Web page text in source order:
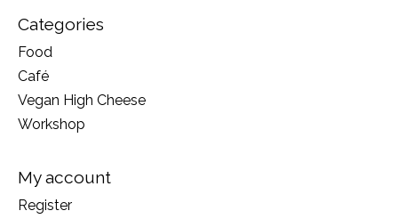
Categories
Food
Café
Vegan High Cheese
Workshop
My account
Register